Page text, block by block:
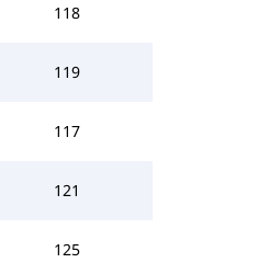
118
119
117
121
125